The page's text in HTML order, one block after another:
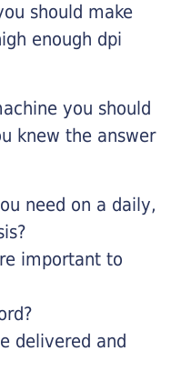
should make
enough dpi
you should
knew the answer
need on a daily,
important to
delivered and